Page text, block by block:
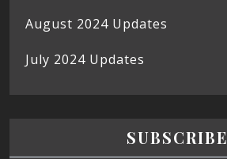
August 2024 Updates
July 2024 Updates
SUBSCRIBE